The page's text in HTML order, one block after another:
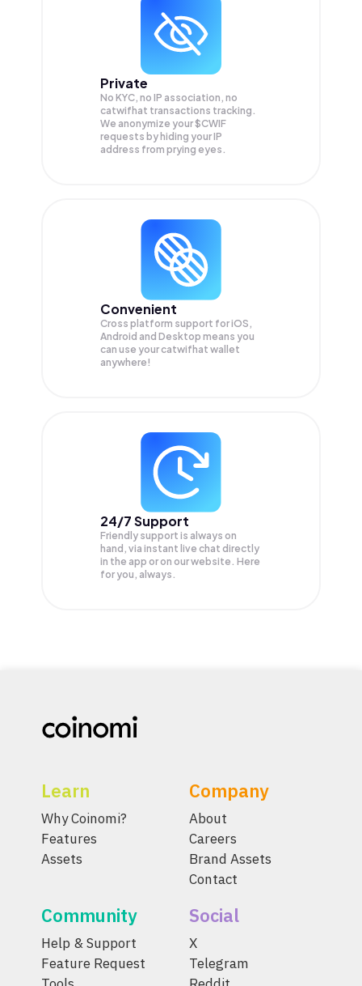
Private
No KYC, no IP association, no
catwifhat transactions tracking.
We anonymize your$CWIF
requests by hiding your IP
address from prying eyes.
Convenient
Cross platform support for iOS,
Android and Desktop means you
can use your catwifhat wallet
anywhere!
24/7 Support
Friendly support is always on
hand, via instant live chat directly
in the app or on our website. Here
for you, always.
Learn
Why Coinomi?
Features
Assets
Company
About
Careers
Brand Assets
Contact
Community
Help & Support
Feature Request
Social
X
Telegram